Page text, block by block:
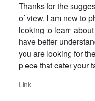
Thanks for the
of view. I am new to
looking to learn
have better
you are looking for
piece that cater your
Link